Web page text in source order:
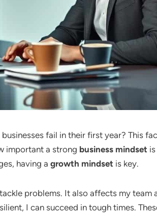
fail in their first year? This
important a strong business mindset
having a growth mindset is key.
problems. It also affects my team
I can succeed in tough times.